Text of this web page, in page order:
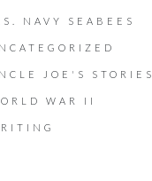
NAVY SEABEES
JOE'S STORIES
WAR II